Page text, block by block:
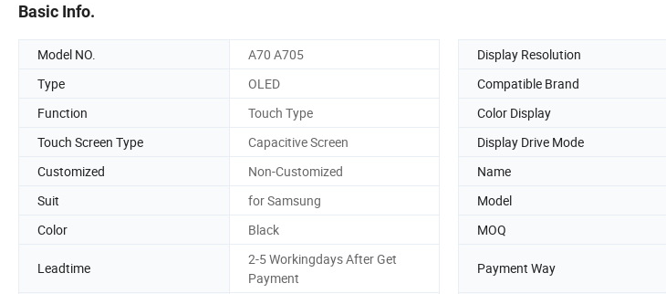
Basic Info.
Model NO. A70 A705 Display Resolution
Type
OLED Compatible Brand
Function
Touch Type Color Display
Touch Screen Type
Capacitive Screen Display Drive Mode
Customized
Non-Customized Name
Suit
for Samsung Model
Color
Black MOQ
Leadtime
2-5 Workingdays After Get
Payment
Payment Way